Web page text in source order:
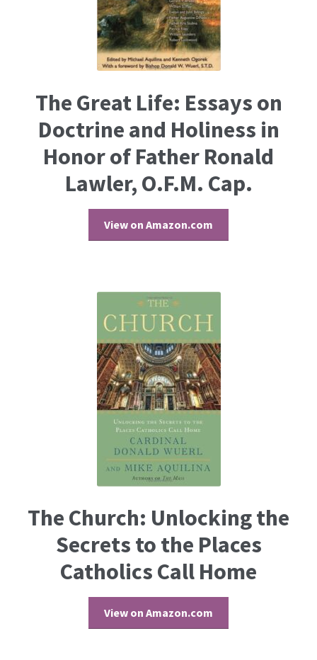
The Great Life: Essays on
Doctrine and Holiness in
Honor of Father Ronald
Lawler, O.F.M. Cap.
View on Amazon.com
The Church: Unlocking the
Secrets to the Places
Catholics Call Home
View on Amazon.com